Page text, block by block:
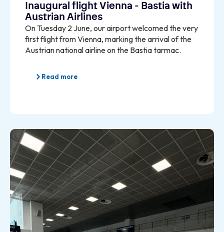
Inaugural flight Vienna - Bastia with
Austrian Airlines
On Tuesday 2 June, our airport welcomed the very
first flight from Vienna, marking the arrival of the
Austrian national airline on the Bastia tarmac.
Read more